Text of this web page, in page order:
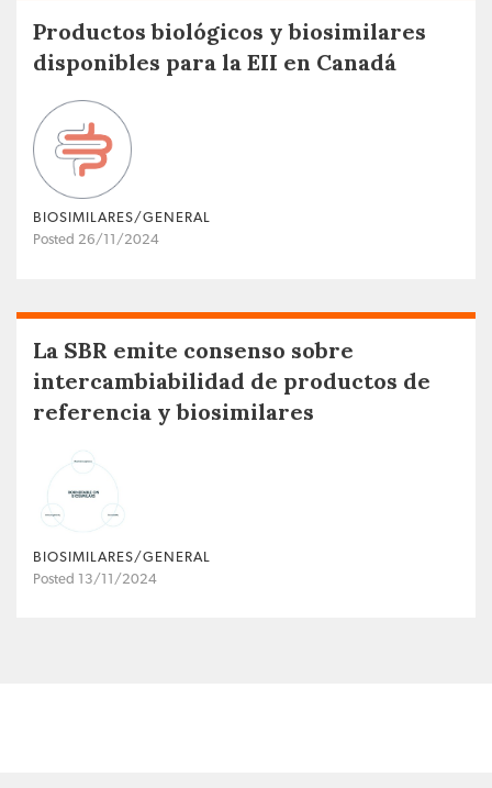
Productos biológicos y biosimilares
disponibles para la EII en Canadá
BIOSIMILARES/GENERAL
Posted 26/11/2024
La SBR emite consenso sobre
intercambiabilidad de productos de
referencia y biosimilares
BIOSIMILARES/GENERAL
Posted 13/11/2024